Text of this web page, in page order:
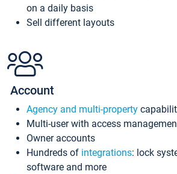
on a daily basis
Sell different layouts
Account
Agency and multi-property
Multi-user with access
Owner accounts
Hundreds of integrations: lock
software and more